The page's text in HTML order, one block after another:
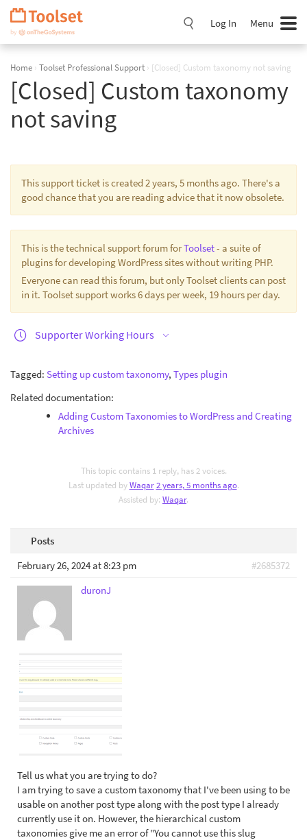
Skip
Navigation
Log In Menu
Home › Toolset Professional Support › [Closed] Custom taxonomy not saving
[Closed] Custom taxonomy
not saving
This support ticket is created 2 years, 5 months ago. There's a
good chance that you are reading advice that it now obsolete.
This is the technical support forum forToolset- a suite of
plugins for developing WordPress sites without writing PHP.
Everyone can read this forum, but only Toolset clients can post
in it. Toolset support works 6 days per week, 19 hours per day.
Supporter Working Hours
Tagged: Setting up custom taxonomy, Types plugin
Related documentation:
Adding Custom Taxonomies to WordPress and Creating
Archives
This topic contains 1 reply, has 2 voices.
Last updated byWaqar 2 years, 5 months ago.
Assisted by: Waqar.
Posts
February 26, 2024 at 8:23 pm
#2685372
duronJ
Tell us what you are trying to do?
I am trying to save a custom taxonomy that I've been using to be
usable on another post type along with the post type I already
currently use it on. However, the hierarchical custom
taxonomies give me an error of "You cannot use this slug